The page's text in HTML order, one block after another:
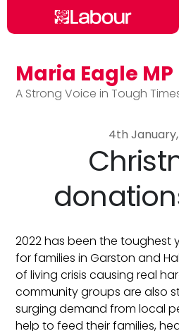
Skip to main content
Maria Eagle MP
A Strong Voice in Tough
4th
2022 has been the toughest
for families in Garston and
of living crisis causing real
community groups are also
surging demand from local
help to feed their families,